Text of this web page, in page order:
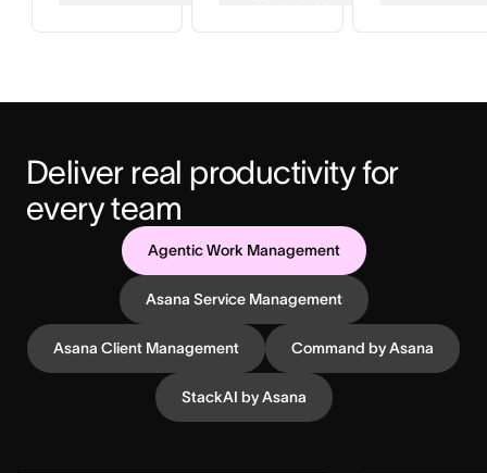
Deliver real productivity for
every team
Agentic Work Management
Asana Service Management
Asana Client Management Command by Asana
StackAI by Asana